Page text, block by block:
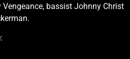
bassist Johnny Christ